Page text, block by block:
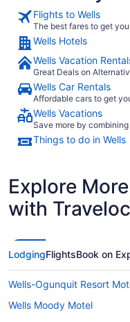
Flights to Wells
The best fares to get
Wells Hotels
Wells Vacation
Great Deals on
Wells Car Rentals
Affordable cars to get
Wells Vacations
Save more by
Things to do in Wells
Explore
with
LodgingFlightsBook on
Wells-Ogunquit Resort
Wells Moody Motel